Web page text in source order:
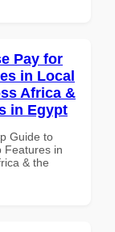
Pay for
in Local
Africa &
in Egypt
Guide to
Features in
& the